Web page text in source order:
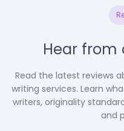
Hear from
Read the latest reviews
writing services. Learn
writers, originality
and